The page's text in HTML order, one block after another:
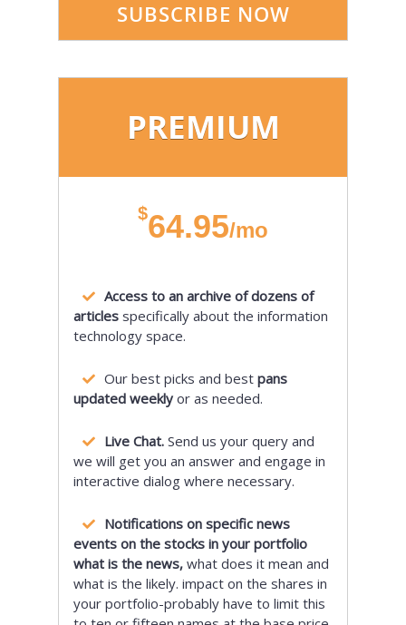
SUBSCRIBE NOW
PREMIUM
$64.95/mo
Access to an archive of dozens of
articles specifically about the information
technology space.
Our best picks and best pans
updated weekly or as needed.
Live Chat. Send us your query and
we will get you an answer and engage in
interactive dialog where necessary.
Notifications on specific news
events on the stocks in your portfolio
what is the news, what does it mean and
what is the likely. impact on the shares in
your portfolio-probably have to limit this